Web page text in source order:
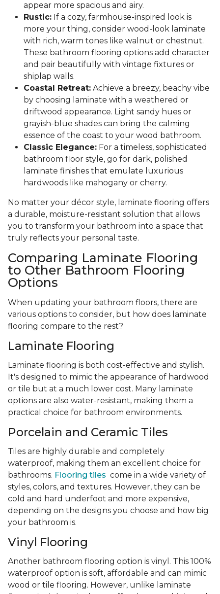
appear more spacious and airy.
Rustic: If a cozy, farmhouse-inspired look is
more your thing, consider wood-look laminate
with rich, warm tones like walnut or chestnut.
These bathroom flooring options add character
and pair beautifully with vintage fixtures or
shiplap walls.
Coastal Retreat: Achieve a breezy, beachy vibe
by choosing laminate with a weathered or
driftwood appearance. Light sandy hues or
grayish-blue shades can bring the calming
essence of the coast to your wood bathroom.
Classic Elegance: For a timeless, sophisticated
bathroom floor style, go for dark, polished
laminate finishes that emulate luxurious
hardwoods like mahogany or cherry.
No matter your décor style, laminate flooring offers
a durable, moisture-resistant solution that allows
you to transform your bathroom into a space that
truly reflects your personal taste.
Comparing Laminate Flooring
to Other Bathroom Flooring
Options
When updating your bathroom floors, there are
various options to consider, but how does laminate
flooring compare to the rest?
Laminate Flooring
Laminate flooring is both cost-effective and stylish.
It's designed to mimic the appearance of hardwood
or tile but at a much lower cost. Many laminate
options are also water-resistant, making them a
practical choice for bathroom environments.
Porcelain and Ceramic Tiles
Tiles are highly durable and completely
waterproof, making them an excellent choice for
bathrooms. Flooring tiles come in a wide variety of
styles, colors, and textures. However, they can be
cold and hard underfoot and more expensive,
depending on the designs you choose and how big
your bathroom is.
Vinyl Flooring
Another bathroom flooring option is vinyl. This 100%
waterproof option is soft, affordable and can mimic
wood or tile flooring. However, unlike laminate